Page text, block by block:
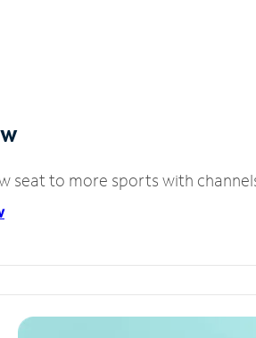
seat to more sports with